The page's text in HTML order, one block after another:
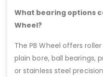
What bearing options
Wheel?
The PB Wheel offers
plain bore, ball bearings,
or stainless steel